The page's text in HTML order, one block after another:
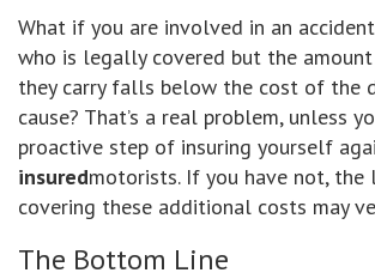
What if you are involved in an
who is legally covered but the
they carry falls below the cost of the
cause? That’s a real problem, unless
proactive step of insuring yourself
insuredmotorists. If you have not, the
covering these additional costs may
The Bottom Line